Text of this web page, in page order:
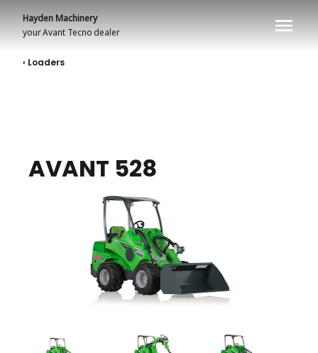
Hayden Machinery
yourAvant Tecnodealer
‹ Loaders
AVANT 528